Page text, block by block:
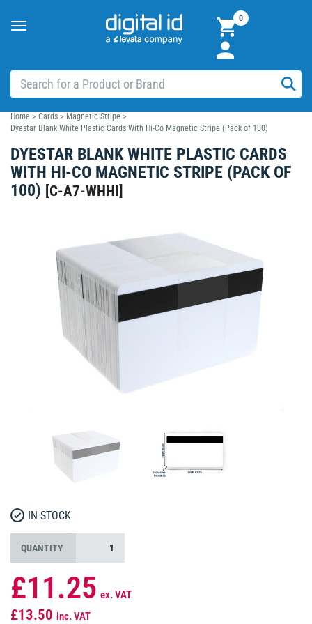
Toggle
0
Home > Cards > Magnetic Stripe >
Dyestar Blank White Plastic Cards With Hi-Co Magnetic Stripe (Pack of 100)
DYESTAR BLANK WHITE PLASTIC CARDS
WITH HI-CO MAGNETIC STRIPE (PACK OF
100) [C-A7-WHHI]
IN STOCK
QUANTITY
£11.25 ex. VAT
£13.50 inc. VAT